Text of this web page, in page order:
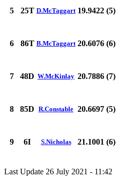
5 25T D.McTaggart 19.9422 (5)
6 86T B.McTaggart 20.6076 (6)
7 48D W.McKinlay 20.7886 (7)
8 85D R.Constable 20.6697 (5)
9 6I S.Nicholas 21.1001 (6)
Last Update 26 July 2021 - 11:42